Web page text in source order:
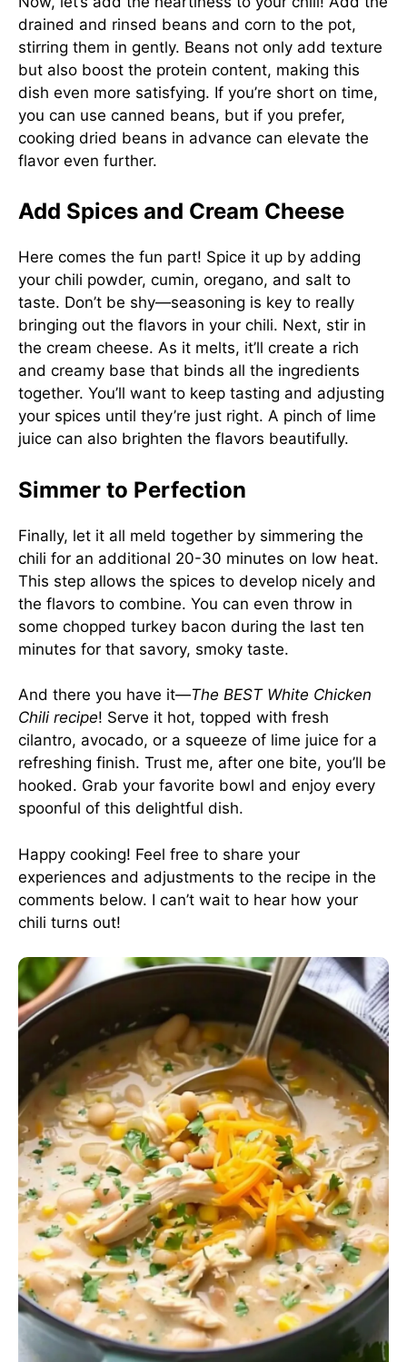
drained and rinsed beans and corn to the pot,
stirring them in gently. Beans not only add texture
but also boost the protein content, making this
dish even more satisfying. If you’re short on time,
you can use canned beans, but if you prefer,
cooking dried beans in advance can elevate the
flavor even further.
Add Spices and Cream Cheese
Here comes the fun part! Spice it up by adding
your chili powder, cumin, oregano, and salt to
taste. Don’t be shy—seasoning is key to really
bringing out the flavors in your chili. Next, stir in
the cream cheese. As it melts, it’ll create a rich
and creamy base that binds all the ingredients
together. You’ll want to keep tasting and adjusting
your spices until they’re just right. A pinch of lime
juice can also brighten the flavors beautifully.
Simmer to Perfection
Finally, let it all meld together by simmering the
chili for an additional 20-30 minutes on low heat.
This step allows the spices to develop nicely and
the flavors to combine. You can even throw in
some chopped turkey bacon during the last ten
minutes for that savory, smoky taste.
And there you have it—The BEST White Chicken
Chili recipe! Serve it hot, topped with fresh
cilantro, avocado, or a squeeze of lime juice for a
refreshing finish. Trust me, after one bite, you’ll be
hooked. Grab your favorite bowl and enjoy every
spoonful of this delightful dish.
Happy cooking! Feel free to share your
experiences and adjustments to the recipe in the
comments below. I can’t wait to hear how your
chili turns out!